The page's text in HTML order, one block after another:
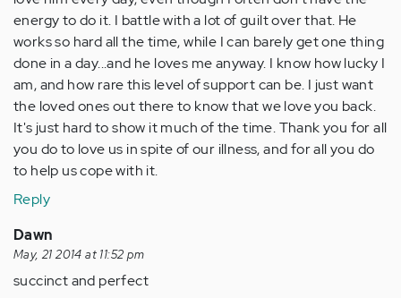
energy to do it. I battle with a lot of guilt over that. He
works so hard all the time, while I can barely get one thing
done in a day...and he loves me anyway. I know how lucky I
am, and how rare this level of support can be. I just want
the loved ones out there to know that we love you back.
It's just hard to show it much of the time. Thank you for all
you do to love us in spite of our illness, and for all you do
to help us cope with it.
Reply
Dawn
May, 21 2014 at 11:52 pm
succinct and perfect